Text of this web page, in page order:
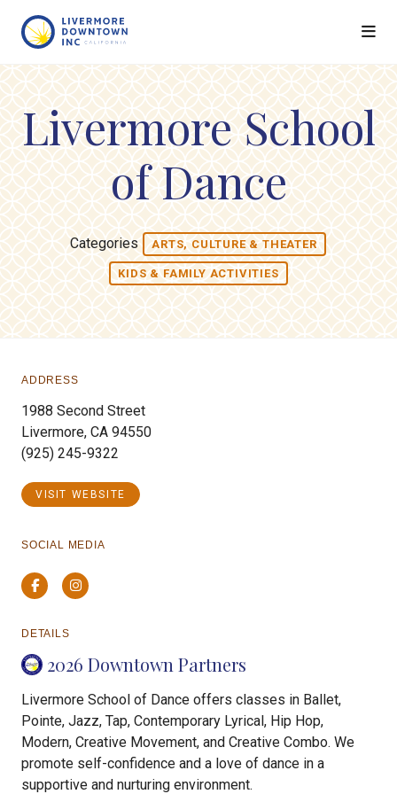
Livermore School
of Dance
Categories ARTS, CULTURE & THEATER
KIDS & FAMILY ACTIVITIES
ADDRESS
1988 Second Street
Livermore, CA 94550
(925) 245-9322
VISIT WEBSITE
SOCIAL MEDIA
FacebookInstagram
DETAILS
2026 Downtown Partners
Livermore School of Dance offers classes in Ballet,
Pointe, Jazz, Tap, Contemporary Lyrical, Hip Hop,
Modern, Creative Movement, and Creative Combo. We
promote self-confidence and a love of dance in a
supportive and nurturing environment.